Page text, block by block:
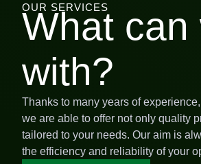
OUR SERVICES
What can
with?
Thanks to many years of
we are able to offer not only quality
tailored to your needs. Our aim is
the efficiency and reliability of your